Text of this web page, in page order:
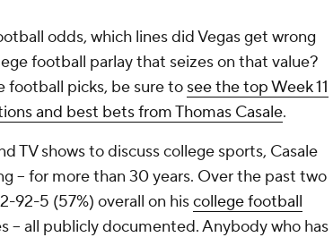
odds, which lines did Vegas get wrong
football parlay that seizes on that value?
football picks, be sure to see the top Week 11
and best bets from Thomas Casale.
TV shows to discuss college sports, Casale
-- for more than 30 years. Over the past two
92-5 (57%) overall on hiscollege football
-- all publicly documented. Anybody who has